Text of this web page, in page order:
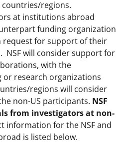
regions.
at institutions abroad
funding organization
for support of their
NSF will consider support for
with the
research organizations
regions will consider
non-US participants. NSF
from investigators at non-
information for the NSF and
is listed below.